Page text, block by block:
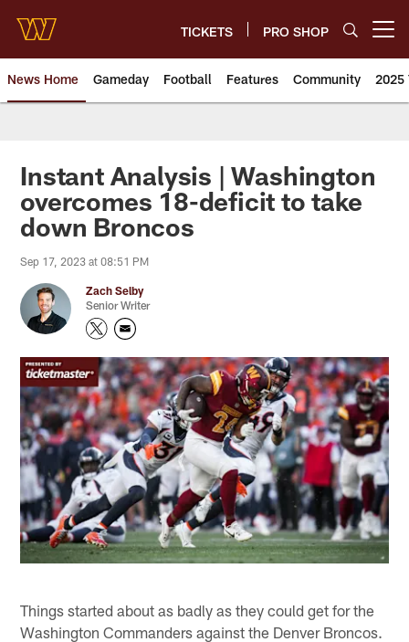
main
content
TICKETS PRO SHOP
News Home Gameday Football Features Community 2025
News | Washington
Instant Analysis | Washington
overcomes 18-deficit to take
down Broncos
Sep 17, 2023 at 08:51 PM
Zach Selby
Senior Writer
Things started about as badly as they could get for the
Washington Commanders against the Denver Broncos.